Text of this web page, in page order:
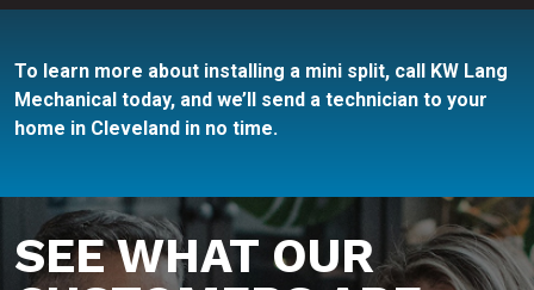
To learn more about installing a mini split, call KW Lang
Mechanical today, and we’ll send a technician to your
home in Cleveland in no time.
SEE WHAT OUR